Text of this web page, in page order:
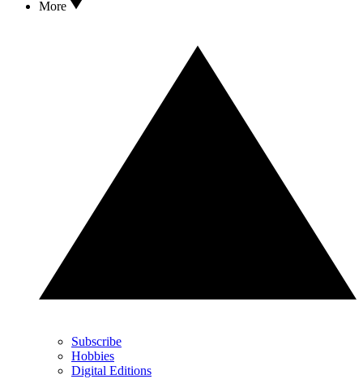
More
Subscribe
Hobbies
Digital Editions